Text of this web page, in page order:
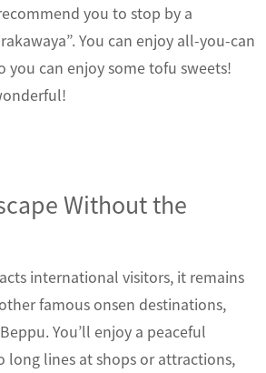
you to stop by a
You can enjoy all-you-can
you can enjoy some tofu sweets!
Without the
international visitors, it remains
famous onsen destinations,
You’ll enjoy a peaceful
long lines at shops or attractions,